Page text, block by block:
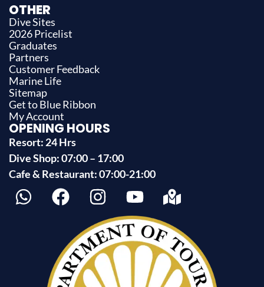
OTHER
Dive Sites
2026 Pricelist
Graduates
Partners
Customer Feedback
Marine Life
Sitemap
Get to Blue Ribbon
My Account
OPENING HOURS
Resort: 24 Hrs
Dive Shop: 07:00 – 17:00
Cafe & Restaurant: 07:00-21:00